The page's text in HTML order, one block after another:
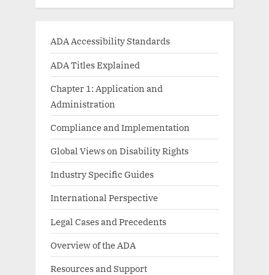
ADA Accessibility Standards
ADA Titles Explained
Chapter 1: Application and
Administration
Compliance and Implementation
Global Views on Disability Rights
Industry Specific Guides
International Perspective
Legal Cases and Precedents
Overview of the ADA
Resources and Support